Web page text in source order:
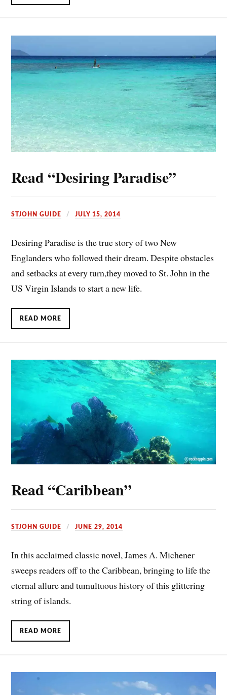
Read “Desiring Paradise”
STJOHN GUIDE JULY 15, 2014
Desiring Paradise is the true story of two New
Englanders who followed their dream. Despite obstacles
and setbacks at every turn,they moved to St. John in the
US Virgin Islands to start a new life.
READ MORE
Read “Caribbean”
STJOHN GUIDE JUNE 29, 2014
In this acclaimed classic novel, James A. Michener
sweeps readers off to the Caribbean, bringing to life the
eternal allure and tumultuous history of this glittering
string of islands.
READ MORE